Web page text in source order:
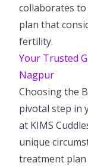
collaborates
plan that
fertility.
Your Trusted
Nagpur
Choosing the
pivotal step in
at KIMS
unique
treatment plan